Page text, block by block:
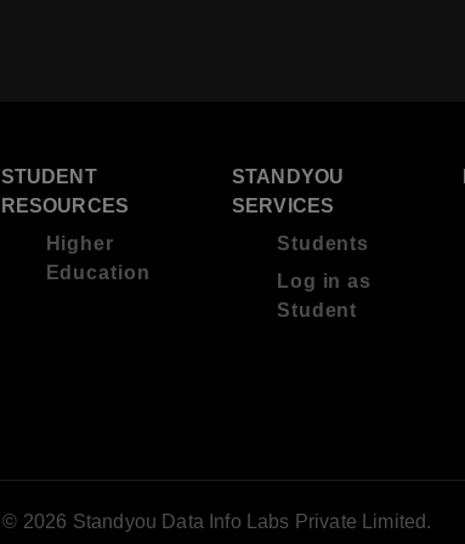
STUDENT
RESOURCES
Higher
Education
STANDYOU
SERVICES
Students
Log in as
Student
© 2026 Standyou Data Info Labs Private Limited.